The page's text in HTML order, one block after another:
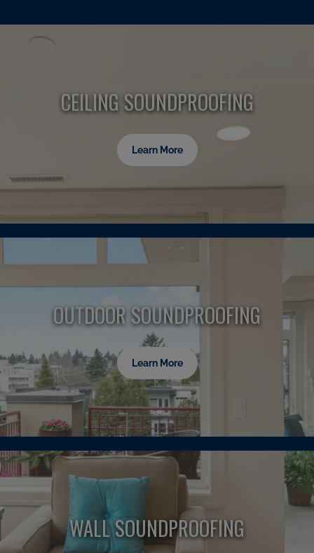
CEILING SOUNDPROOFING
Learn More
OUTDOOR SOUNDPROOFING
Learn More
WALL SOUNDPROOFING